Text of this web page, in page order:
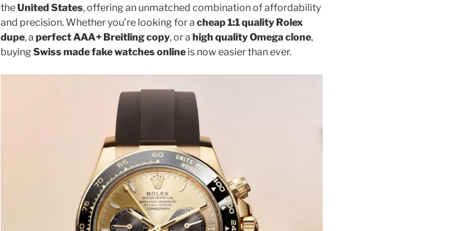
theUnited States, offering an unmatched combination of affordability
and precision. Whether you’re looking for a cheap 1:1 quality Rolex
dupe, a perfect AAA+ Breitling copy, or a high quality Omega clone,
buying Swiss made fake watches onlineis now easier than ever.